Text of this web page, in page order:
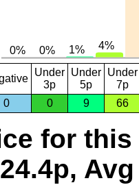
Under
3p
Under
5p
Under
7p
0
0 9 66
for this
24.4p,